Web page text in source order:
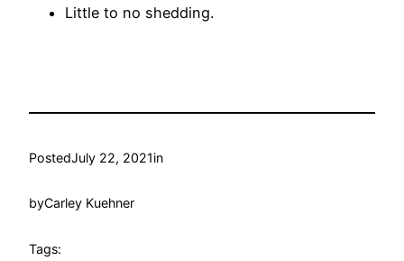
Little to no shedding.
PostedJuly 22, 2021in
byCarley Kuehner
Tags: